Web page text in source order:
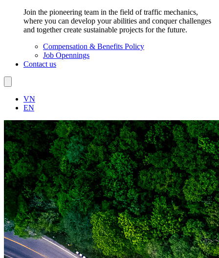
Join the pioneering team in the field of traffic mechanics,
where you can develop your abilities and conquer challenges
and together create sustainable projects for the future.
Compensation & Benefits Policy
Job Opennings
Contact us
VN
EN